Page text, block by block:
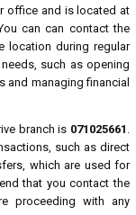
office and is located at
can can contact the
location during regular
such as opening
and managing financial
branch is 071025661 .
such as direct
which are used for
that you contact the
proceeding with any